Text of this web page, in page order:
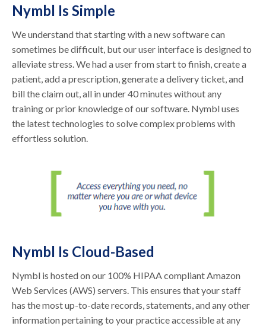
Nymbl Is Simple
We understand that starting with a new software can
sometimes be difficult, but our user interface is designed to
alleviate stress. We had a user from start to finish, create a
patient, add a prescription, generate a delivery ticket, and
bill the claim out, all in under 40 minutes without any
training or prior knowledge of our software. Nymbl uses
the latest technologies to solve complex problems with
effortless solution.
Nymbl Is Cloud-Based
Nymbl is hosted on our 100% HIPAA compliant Amazon
Web Services (AWS) servers. This ensures that your staff
has the most up-to-date records, statements, and any other
information pertaining to your practice accessible at any